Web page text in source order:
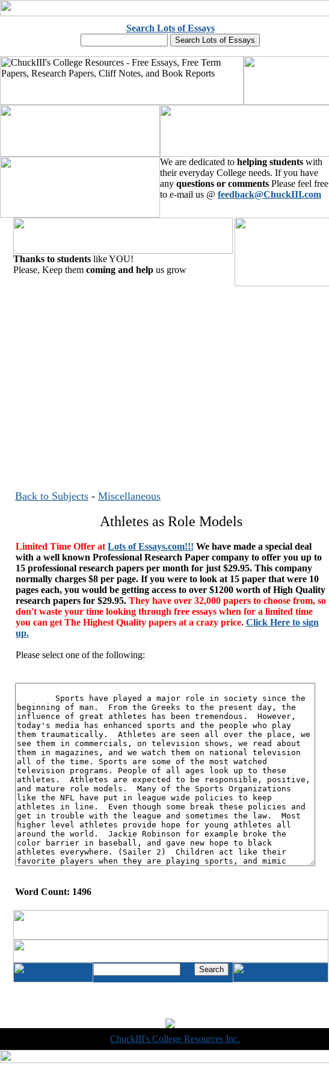
Search Lots of Essays
We are dedicated to helping students with
their everyday College needs. If you have
any questions or comments Please feel free
to e-mail us @ feedback@ChuckIII.com
Thanks to students like YOU!
Please, Keep them coming and help us grow
Back to Subjects - Miscellaneous
Athletes as Role Models
Limited Time Offer at Lots of Essays.com!!! We have made a special deal
with a well known Professional Research Paper company to offer you up to
15 professional research papers per month for just $29.95. This company
normally charges $8 per page. If you were to look at 15 paper that were 10
pages each, you would be getting access to over $1200 worth of High Quality
research papers for $29.95. They have over 32,000 papers to choose from, so
don't waste your time looking through free essays when for a limited time
you can get The Highest Quality papers at a crazy price. Click Here to sign
up.
Please select one of the following:
Word Count: 1496
ChuckIII's College Resources Inc.